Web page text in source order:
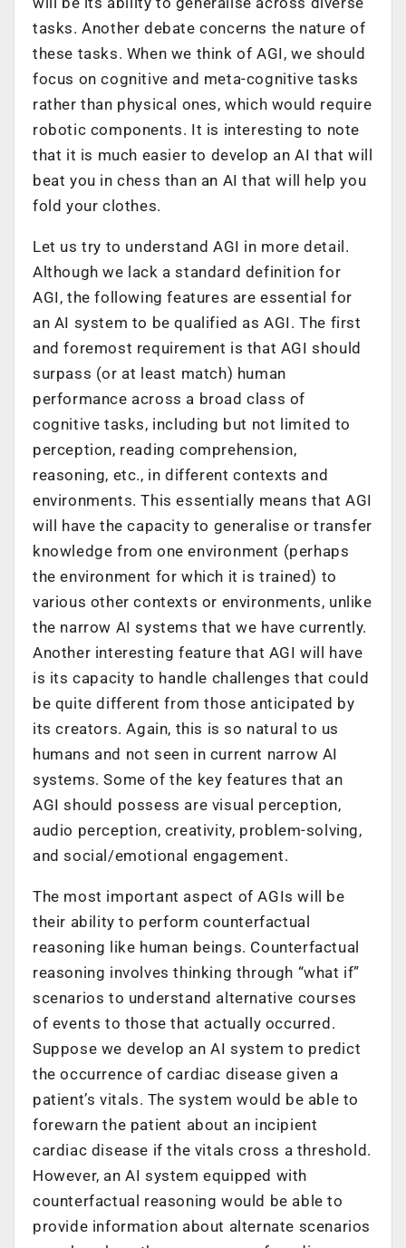
tasks. Another debate concerns the nature of
these tasks. When we think of AGI, we should
focus on cognitive and meta-cognitive tasks
rather than physical ones, which would require
robotic components. It is interesting to note
that it is much easier to develop an AI that will
beat you in chess than an AI that will help you
fold your clothes.
Let us try to understand AGI in more detail.
Although we lack a standard definition for
AGI, the following features are essential for
an AI system to be qualified as AGI. The first
and foremost requirement is that AGI should
surpass (or at least match) human
performance across a broad class of
cognitive tasks, including but not limited to
perception, reading comprehension,
reasoning, etc., in different contexts and
environments. This essentially means that AGI
will have the capacity to generalise or transfer
knowledge from one environment (perhaps
the environment for which it is trained) to
various other contexts or environments, unlike
the narrow AI systems that we have currently.
Another interesting feature that AGI will have
is its capacity to handle challenges that could
be quite different from those anticipated by
its creators. Again, this is so natural to us
humans and not seen in current narrow AI
systems. Some of the key features that an
AGI should possess are visual perception,
audio perception, creativity, problem-solving,
and social/emotional engagement.
The most important aspect of AGIs will be
their ability to perform counterfactual
reasoning like human beings. Counterfactual
reasoning involves thinking through “what if”
scenarios to understand alternative courses
of events to those that actually occurred.
Suppose we develop an AI system to predict
the occurrence of cardiac disease given a
patient’s vitals. The system would be able to
forewarn the patient about an incipient
cardiac disease if the vitals cross a threshold.
However, an AI system equipped with
counterfactual reasoning would be able to
provide information about alternate scenarios